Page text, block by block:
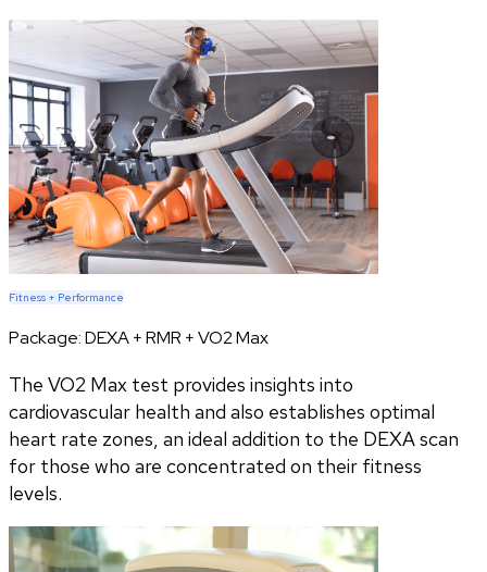
Fitness + Performance
Package:DEXA + RMR + VO2 Max
The VO2 Max test provides insights into
cardiovascular health and also establishes optimal
heart rate zones, an ideal addition to the DEXA scan
for those who are concentrated on their fitness
levels.